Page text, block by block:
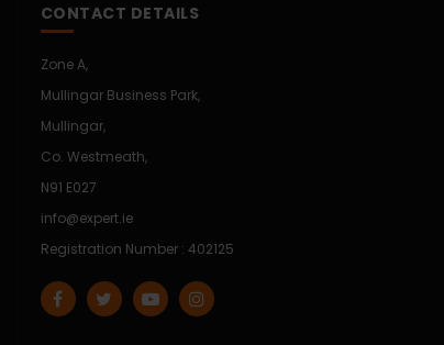
CONTACT DETAILS
Zone A,
Mullingar Business Park,
Mullingar,
Co. Westmeath,
N91 E027
info@expert.ie
Registration Number : 402125